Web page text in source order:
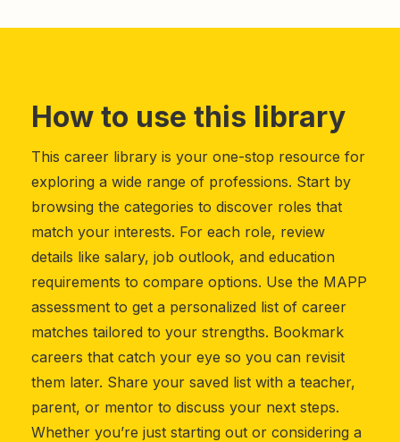
How to use this library
This career library is your one-stop resource for
exploring a wide range of professions. Start by
browsing the categories to discover roles that
match your interests. For each role, review
details like salary, job outlook, and education
requirements to compare options. Use the MAPP
assessment to get a personalized list of career
matches tailored to your strengths. Bookmark
careers that catch your eye so you can revisit
them later. Share your saved list with a teacher,
parent, or mentor to discuss your next steps.
Whether you’re just starting out or considering a